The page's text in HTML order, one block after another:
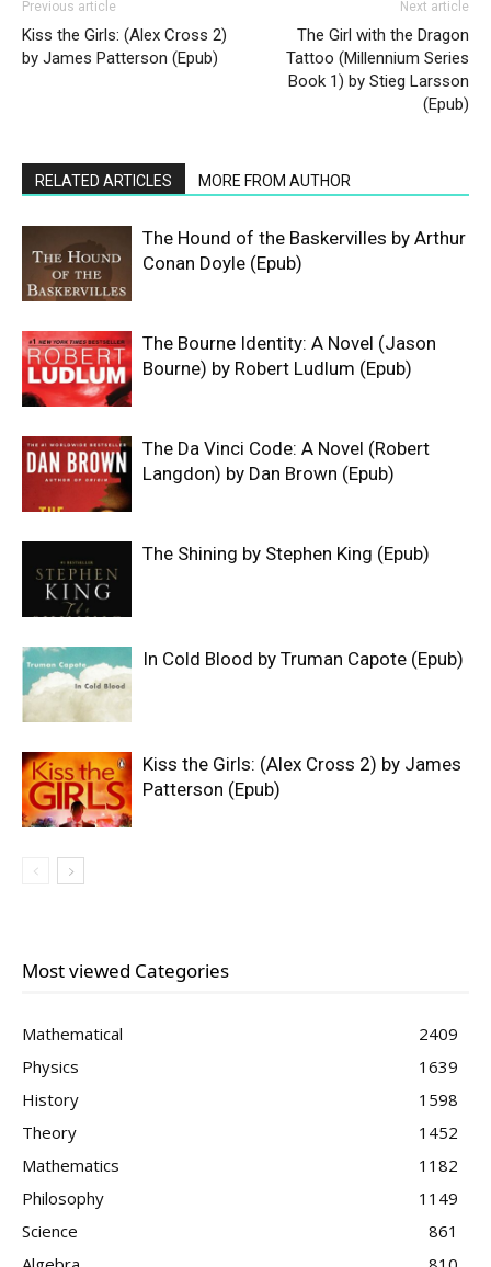
Previous article
Kiss the Girls: (Alex Cross 2)
by James Patterson (Epub)
Next article
The Girl with the Dragon
Tattoo (Millennium Series
Book 1) by Stieg Larsson
(Epub)
RELATED ARTICLES MORE FROM AUTHOR
The Hound of the Baskervilles by Arthur
Conan Doyle (Epub)
The Bourne Identity: A Novel (Jason
Bourne) by Robert Ludlum (Epub)
The Da Vinci Code: A Novel (Robert
Langdon) by Dan Brown (Epub)
The Shining by Stephen King (Epub)
In Cold Blood by Truman Capote (Epub)
Kiss the Girls: (Alex Cross 2) by James
Patterson (Epub)
Most viewed Categories
Mathematical
2409
Physics
1639
History
1598
Theory
1452
Mathematics
1182
Philosophy
1149
Science
861